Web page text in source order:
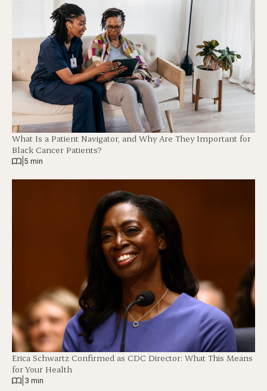
What Is a Patient Navigator, and Why Are They Important for
Black Cancer Patients?
5 min
Erica Schwartz Confirmed as CDC Director: What This Means
for Your Health
3 min